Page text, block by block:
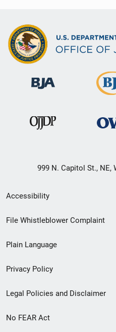
999 N. Capitol St., NE,
Secondary
Footer
menu
Accessibility
File Whistleblower Complaint
Plain Language
Privacy Policy
Legal Policies and Disclaimer
No FEAR Act